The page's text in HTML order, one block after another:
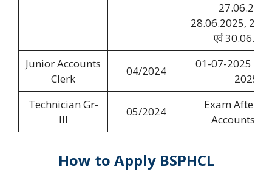
28.06.2025,
एवं
Junior Accounts
Clerk
04/2024
01-07-2025 to
2025
Technician Gr-
III
05/2024
Exam After
Accounts
How to ApplyBSPHCL